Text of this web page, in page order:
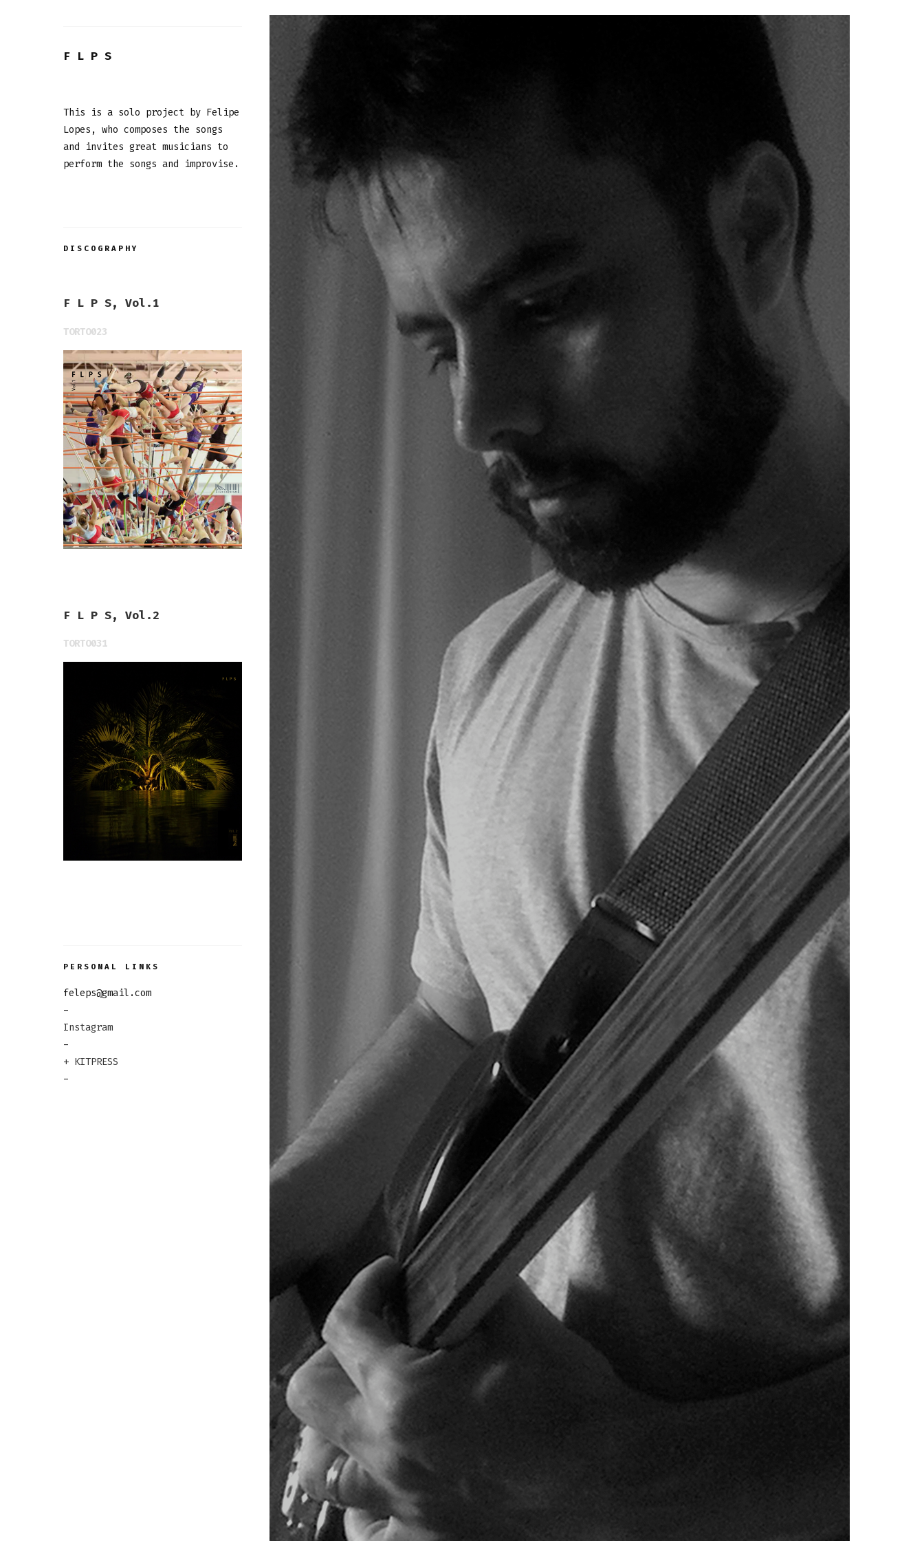
F L P S
This is a solo project by Felipe
Lopes, who composes the songs
and invites great musicians to
perform the songs and improvise.
DISCOGRAPHY
F L P S, Vol.1
TORTO023
F L P S, Vol.2
TORTO031
PERSONAL LINKS
feleps@gmail.com
-
Instagram
-
+ KITPRESS
-